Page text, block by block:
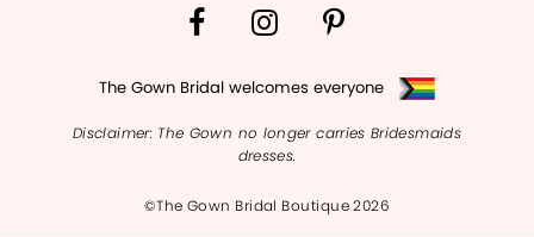
The Gown Bridal welcomes everyone
Disclaimer: The Gown no longer carries Bridesmaids
dresses.
©The Gown Bridal Boutique 2026